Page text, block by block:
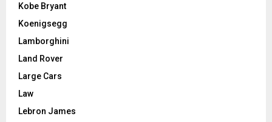
Kobe Bryant
Koenigsegg
Lamborghini
Land Rover
Large Cars
Law
Lebron James